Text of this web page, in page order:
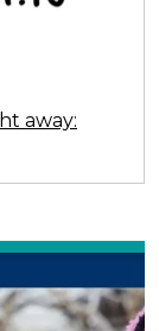
away: